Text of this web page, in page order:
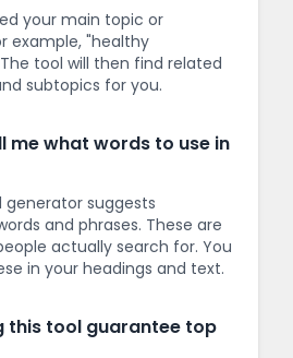
your main topic or
example, "healthy
tool will then find related
subtopics for you.
me what words to use in
generator suggests
and phrases. These are
actually search for. You
in your headings and text.
this tool guarantee top